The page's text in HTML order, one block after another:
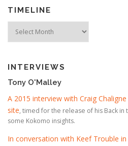
TIMELINE
INTERVIEWS
Tony O'Malley
A 2015 interview with Craig
site, timed for the release of his Back in
some Kokomo insights.
In conversation with Keef Trouble